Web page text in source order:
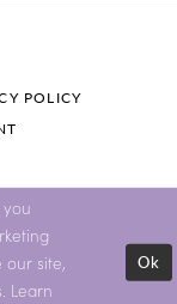
POLICY
you
our site,
Learn
Ok